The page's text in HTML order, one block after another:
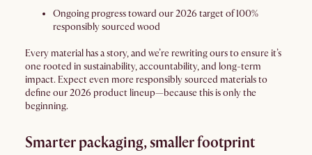
Ongoing progress toward our 2026 target of 100%
responsibly sourced wood
Every material has a story, and we’re rewriting ours to ensure it’s
one rooted in sustainability, accountability, and long-term
impact. Expect even more responsibly sourced materials to
define our 2026 product lineup—because this is only the
beginning.
Smarter packaging, smaller footprint